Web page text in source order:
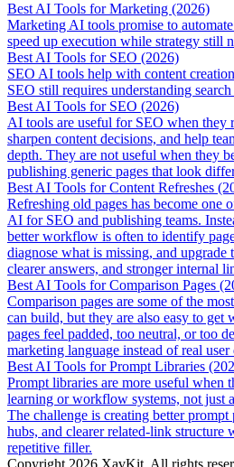
Best AI Tools for Marketing (2026)
Marketing AI tools promise to
speed up execution while strategy still
Best AI Tools for SEO (2026)
SEO AI tools help with content
SEO still requires understanding
Best AI Tools for SEO (2026)
AI tools are useful for SEO when they
sharpen content decisions, and help
depth. They are not useful when they
publishing generic pages that look
Best AI Tools for Content Refreshes
Refreshing old pages has become one
AI for SEO and publishing teams.
better workflow is often to identify
diagnose what is missing, and upgrade
clearer answers, and stronger internal
Best AI Tools for Comparison Pages
Comparison pages are some of the
can build, but they are also easy to get
pages feel padded, too neutral, or too
marketing language instead of real
Best AI Tools for Prompt Libraries
Prompt libraries are more useful when
learning or workflow systems, not just
The challenge is creating better prompt
hubs, and clearer related-link structure
repetitive filler.